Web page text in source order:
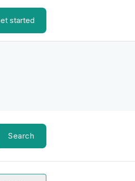
started
Search